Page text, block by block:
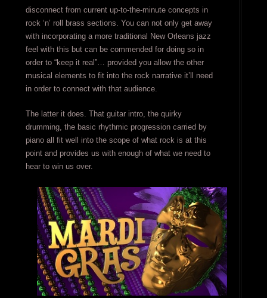
disconnect from current up-to-the-minute concepts in
rock ‘n’ roll brass sections. You can not only get away
with incorporating a more traditional New Orleans jazz
feel with this but can be commended for doing so in
order to “keep it real”… provided you allow the other
musical elements to fit into the rock narrative it’ll need
in order to connect with that audience.
The latter it does. That guitar intro, the quirky
drumming, the basic rhythmic progression carried by
piano all fit well into the scope of what rock is at this
point and provides us with enough of what we need to
hear to win us over.